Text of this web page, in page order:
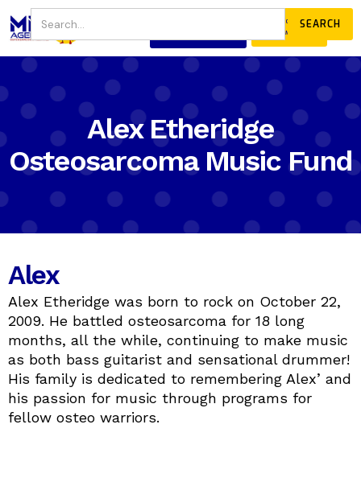
JOIN
OUR COMMUNITY
Alex Etheridge
Osteosarcoma Music Fund
Alex
Alex Etheridge was born to rock on October 22,
2009. He battled osteosarcoma for 18 long
months, all the while, continuing to make music
as both bass guitarist and sensational drummer!
His family is dedicated to remembering Alex’ and
his passion for music through programs for
fellow osteo warriors.